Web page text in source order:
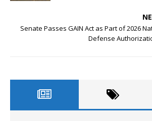
Senate Passes GAIN Act as Part of 2026
Defense